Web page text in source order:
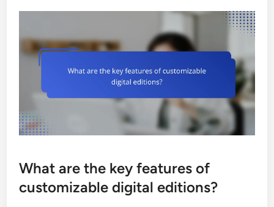
What are the key features of
customizable digital editions?